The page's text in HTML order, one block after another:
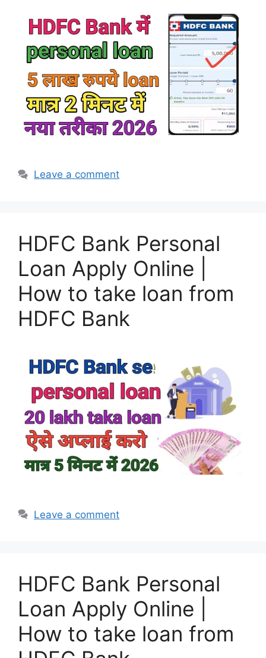
Leave a comment
HDFC Bank Personal
Loan Apply Online |
How to take loan from
HDFC Bank
Leave a comment
HDFC Bank Personal
Loan Apply Online |
How to take loan from